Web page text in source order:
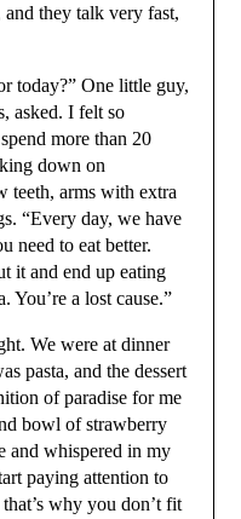
they talk very fast,
today?” One little guy,
asked. I felt so
spend more than 20
down on
teeth, arms with extra
“Every day, we have
need to eat better.
it and end up eating
You’re a lost cause.”
We were at dinner
pasta, and the dessert
of paradise for me
bowl of strawberry
and whispered in my
paying attention to
why you don’t fit